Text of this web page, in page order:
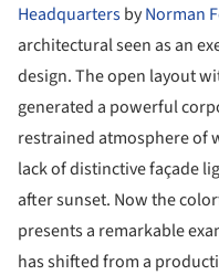
HeadquartersbyNorman
architectural seen as an
design. The open layout
generated a powerful
restrained atmosphere of
lack of distinctive façade
after sunset. Now the
presents a remarkable
has shifted from a